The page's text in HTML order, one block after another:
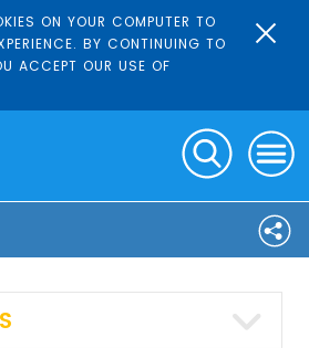
ON YOUR COMPUTER TO
BY CONTINUING TO
ACCEPT OUR USE OF